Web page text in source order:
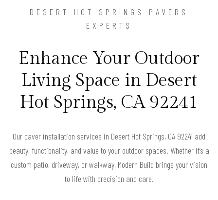
DESERT HOT SPRINGS PAVERS
EXPERTS
Enhance Your Outdoor
Living Space in Desert
Hot Springs, CA 92241
Our paver installation services in Desert Hot Springs, CA 92241 add
beauty, functionality, and value to your outdoor spaces. Whether it’s a
custom patio, driveway, or walkway, Modern Build brings your vision
to life with precision and care.